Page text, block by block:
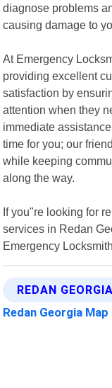
diagnose problems
causing damage to
At Emergency
providing excellent
satisfaction by
attention when they
immediate
time for you; our
while keeping
along the way.
If you"re looking for
services in Redan
Emergency
REDAN
Redan Georgia Map